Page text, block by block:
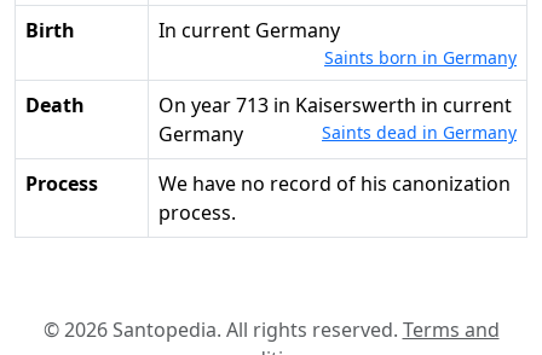
Birth
in current Germany
Saints born in Germany
Death
on year 713 in Kaiserswerth in current
Germany
Saints dead in Germany
Process
We have no record of his canonization
process.
© 2026 Santopedia. All rights reserved. Terms and